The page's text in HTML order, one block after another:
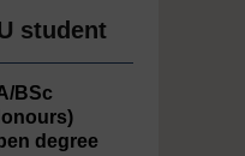
student
BSc
degree